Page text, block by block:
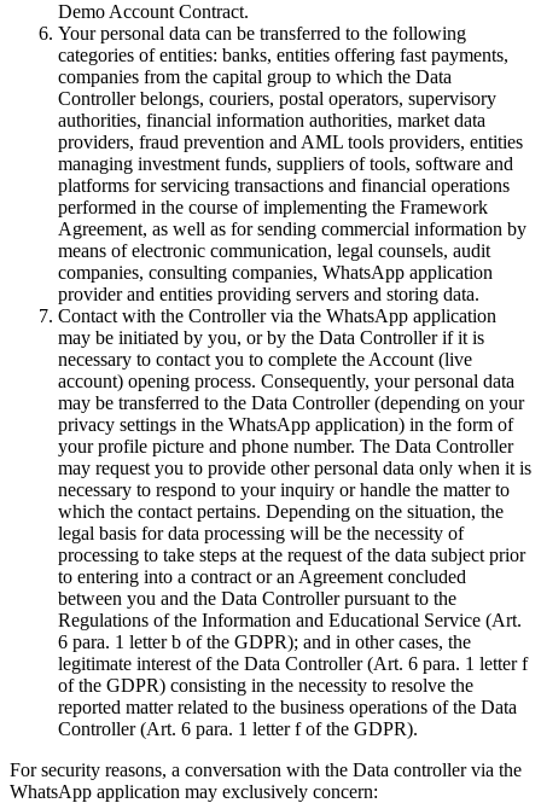
Demo Account Contract.
Your personal data can be transferred to the following
categories of entities: banks, entities offering fast payments,
companies from the capital group to which the Data
Controller belongs, couriers, postal operators, supervisory
authorities, financial information authorities, market data
providers, fraud prevention and AML tools providers, entities
managing investment funds, suppliers of tools, software and
platforms for servicing transactions and financial operations
performed in the course of implementing the Framework
Agreement, as well as for sending commercial information by
means of electronic communication, legal counsels, audit
companies, consulting companies, WhatsApp application
provider and entities providing servers and storing data.
Contact with the Controller via the WhatsApp application
may be initiated by you, or by the Data Controller if it is
necessary to contact you to complete the Account (live
account) opening process. Consequently, your personal data
may be transferred to the Data Controller (depending on your
privacy settings in the WhatsApp application) in the form of
your profile picture and phone number. The Data Controller
may request you to provide other personal data only when it is
necessary to respond to your inquiry or handle the matter to
which the contact pertains. Depending on the situation, the
legal basis for data processing will be the necessity of
processing to take steps at the request of the data subject prior
to entering into a contract or an Agreement concluded
between you and the Data Controller pursuant to the
Regulations of the Information and Educational Service (Art.
6 para. 1 letter b of the GDPR); and in other cases, the
legitimate interest of the Data Controller (Art. 6 para. 1 letter f
of the GDPR) consisting in the necessity to resolve the
reported matter related to the business operations of the Data
Controller (Art. 6 para. 1 letter f of the GDPR).
For security reasons, a conversation with the Data controller via the
WhatsApp application may exclusively concern: